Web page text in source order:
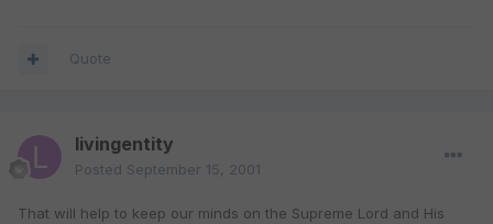
Quote
livingentity
Posted September 15, 2001
That will help to keep our minds on the Supreme Lord and His